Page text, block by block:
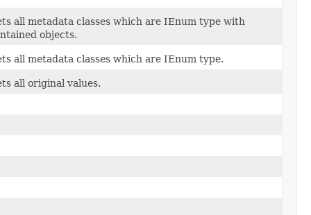
all metadata classes which are IEnum type with
objects.
all metadata classes which are IEnum type.
all original values.